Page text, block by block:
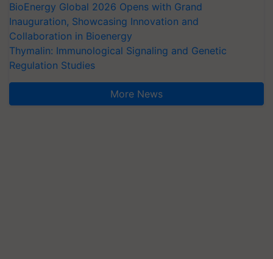
BioEnergy Global 2026 Opens with Grand
Inauguration, Showcasing Innovation and
Collaboration in Bioenergy
Thymalin: Immunological Signaling and Genetic
Regulation Studies
More News